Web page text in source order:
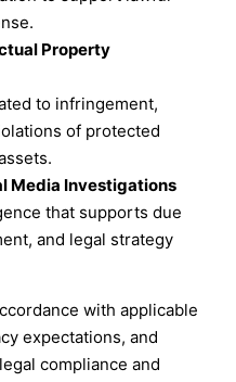
Property
to infringement,
of protected
Media Investigations
that supports due
and legal strategy
with applicable
expectations, and
compliance and